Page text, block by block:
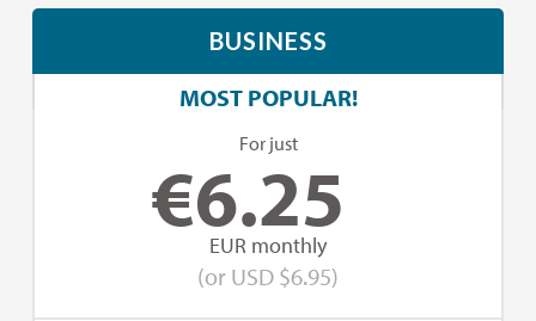
BUSINESS
MOST POPULAR!
For just
€6.25
EUR monthly
(or USD $6.95)